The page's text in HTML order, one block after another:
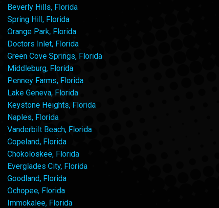
Beverly Hills, Florida
Spring Hill, Florida
Orange Park, Florida
Doctors Inlet, Florida
Green Cove Springs, Florida
Middleburg, Florida
Penney Farms, Florida
Lake Geneva, Florida
Keystone Heights, Florida
Naples, Florida
Vanderbilt Beach, Florida
Copeland, Florida
Chokoloskee, Florida
Everglades City, Florida
Goodland, Florida
Ochopee, Florida
Immokalee, Florida